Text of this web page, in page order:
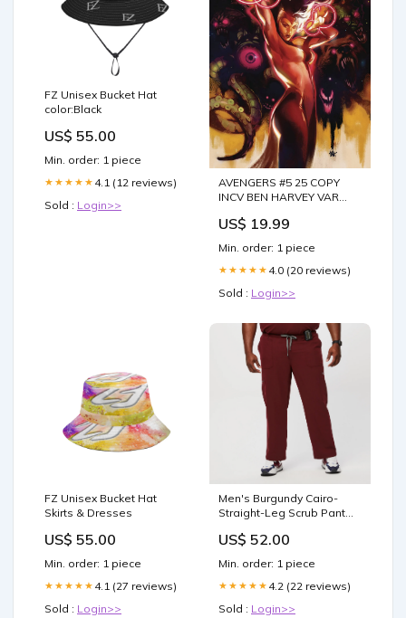
FZ Unisex Bucket Hat
color:Black
US$ 55.00
Min. order: 1 piece
★★★★★ 4.1 (12 reviews)
Sold : Login>>
AVENGERS #5 25 COPY
INCV BEN HARVEY VAR
US$ 19.99
Min. order: 1 piece
★★★★★ 4.0 (20 reviews)
Sold : Login>>
FZ Unisex Bucket Hat
Skirts & Dresses
US$ 55.00
Min. order: 1 piece
★★★★★ 4.1 (27 reviews)
Sold : Login>>
Men's Burgundy Cairo-
Straight-Leg Scrub Pant™
Regular
US$ 52.00
Min. order: 1 piece
★★★★★ 4.2 (22 reviews)
Sold : Login>>